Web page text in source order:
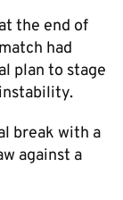
the end of
had
plan to stage
break with a
against a